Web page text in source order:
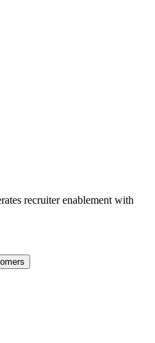
recruiter enablement with